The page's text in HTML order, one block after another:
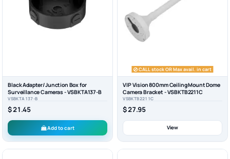
Black Adapter/Junction Box for
Surveillance Cameras - VSBKTA137-B
VSBKTA137-B
$ 21.45
Add to cart
CALL stock OR Max avail. in cart
VIP Vision 800mm Ceiling Mount Dome
Camera Bracket - VSBKTB2211C
VSBKTB2211C
$ 27.95
View